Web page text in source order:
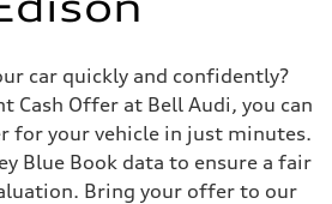
car quickly and confidently?
Cash Offer at Bell Audi, you can
for your vehicle in just minutes.
Blue Book data to ensure a fair
Bring your offer to our